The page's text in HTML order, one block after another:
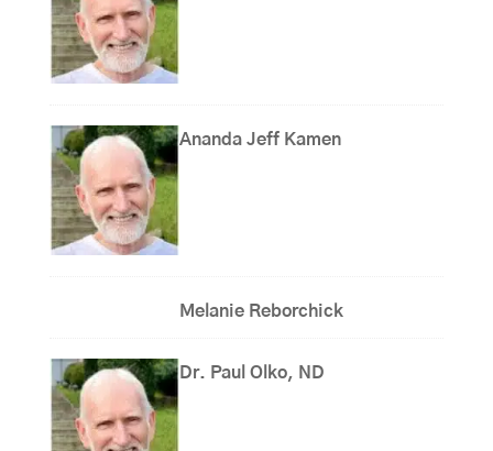
Ananda Jeff Kamen
Melanie Reborchick
Dr. Paul Olko, ND